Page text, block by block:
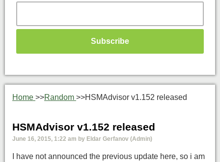
Home >>Random >>HSMAdvisor v1.152 released
HSMAdvisor v1.152 released
June 16, 2015, 1:22 am by Eldar Gerfanov (Admin)
I have not announced the previous update here, so i am